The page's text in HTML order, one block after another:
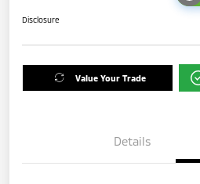
Disclosure
Value Your Trade
Details